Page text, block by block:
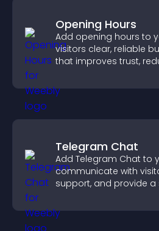
Opening Hours
Add opening hours to
visitors clear, reliable
that improves trust,
Telegram Chat
Add Telegram Chat to
communicate with
support, and provide